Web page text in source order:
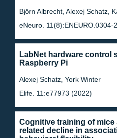
Björn Albrecht, Alexej Schatz,
eNeuro. 11(8):ENEURO.0304-
LabNet hardware control
Raspberry Pi
Alexej Schatz, York Winter
Elife. 11:e77973 (2022)
Cognitive training of mice
related decline in